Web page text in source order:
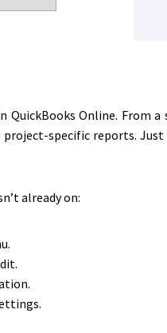
Online. From a
specific reports.
already on: